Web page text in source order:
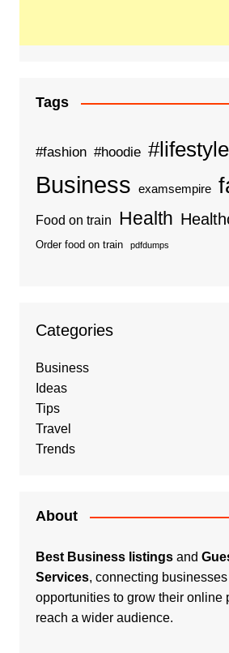
Tags
#fashion #hoodie #lifestyle
Business examsempire
Food on train Health
Order food on train pdfdumps
Categories
Business
Ideas
Tips
Travel
Trends
About
Best Business listingsand
Services, connecting
opportunities to grow their online
reach a wider audience.